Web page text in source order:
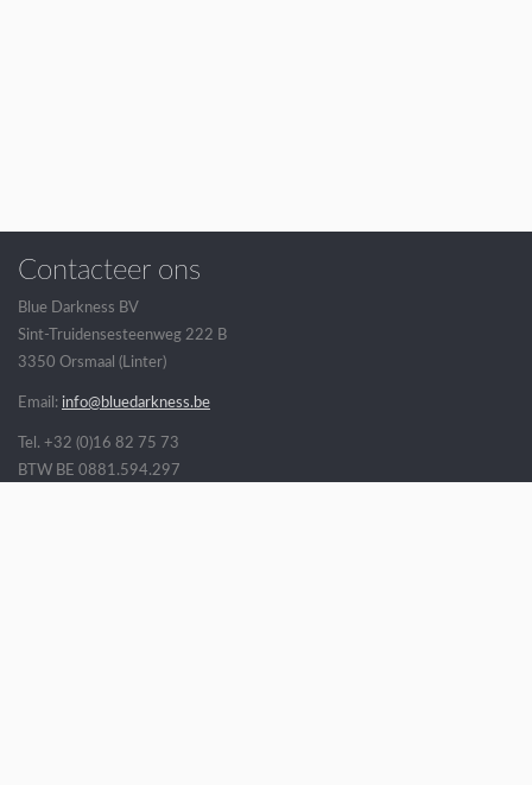
Contacteer ons
Blue Darkness BV
Sint-Truidensesteenweg 222 B
3350 Orsmaal (Linter)
Email: info@bluedarkness.be
Tel. +32 (0)16 82 75 73
BTW BE 0881.594.297